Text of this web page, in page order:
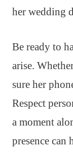
her wedding
Be ready to
arise.
sure her
Respect
a moment
presence